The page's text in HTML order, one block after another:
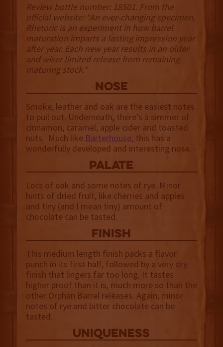
Review bottle number: 18501. From the
official website: “An ever-changing specimen,
Rhetoric is an experiment in how barrel
maturation imparts a lasting impression year
after year. Each new year results in an older
and wiser limited release from remaining
maturing stock.”
NOSE
Smoke, leather and oak are the easiest notes
to pull out. Underneath, there’s a simmer of
cinnamon, caramel, apple cider and toasted
nuts. Much like Barterhouse, this has a
wonderfully developed and interesting nose.
palate
Lots of oak and some notes of rye. Minor
hints of dried fruit, like cherries and apples
and tiny (and I mean tiny) amount of
chocolate can be tasted.
finish
This medium length finish packs a flavor
punch in its first half, followed by a very dry
finish that lingers far too long. It tastes
higher proof than it is, much more so than the
other Orphan Barrel releases. Again, minor
notes of rye and bitter chocolate can be
tasted.
uniqueness